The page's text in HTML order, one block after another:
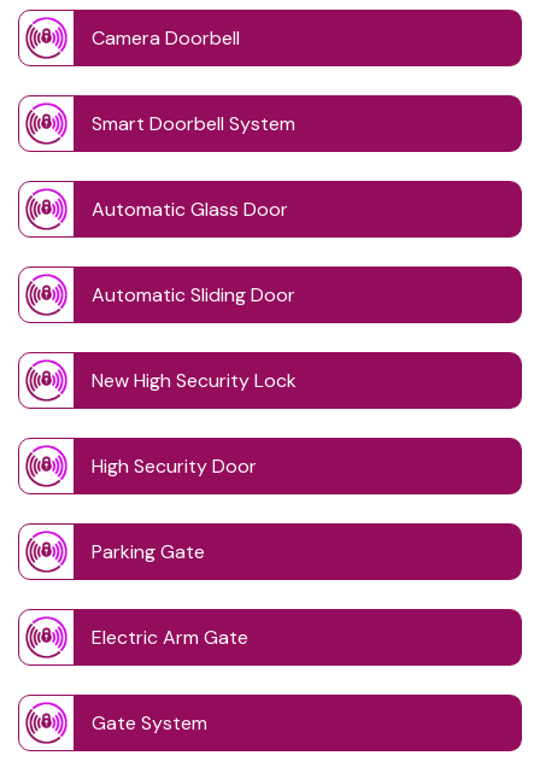
Camera Doorbell
Smart Doorbell System
Automatic Glass Door
Automatic Sliding Door
New High Security Lock
High Security Door
Parking Gate
Electric Arm Gate
Gate System